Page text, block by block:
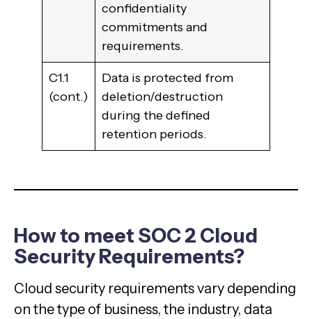
confidentiality
commitments and
requirements.
C1.1
(cont.)
Data is protected from
deletion/destruction
during the defined
retention periods.
How to meet SOC 2 Cloud
Security Requirements?
Cloud security requirements vary depending
on the type of business, the industry, data